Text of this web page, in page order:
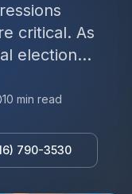
critical. As
election...
10 min read
790-3530